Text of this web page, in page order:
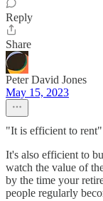
Reply
Share
Peter David Jones
May 15, 2023
"It is efficient to rent"
It's also efficient to
watch the value of
by the time your
people regularly